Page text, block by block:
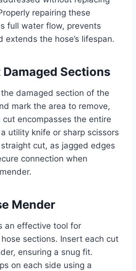
repairing these
full water flow, prevents
extends the hose’s lifespan.
Sections
damaged section of the
mark the area to remove,
encompasses the entire
utility knife or sharp scissors
cut, as jagged edges
connection when
Mender
an effective tool for
sections. Insert each cut
ensuring a snug fit.
on each side using a